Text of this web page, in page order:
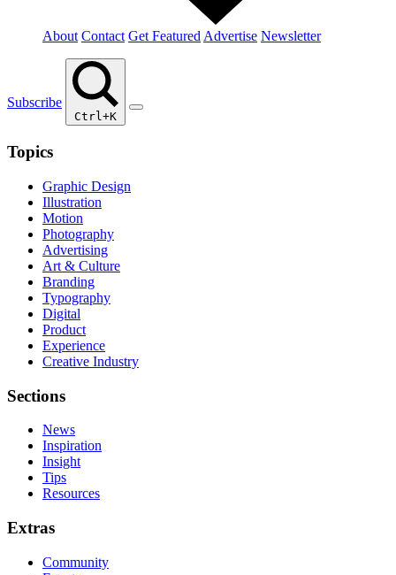
About Contact Get Featured Advertise Newsletter
Subscribe
Ctrl+K
Topics
Graphic Design
Illustration
Motion
Photography
Advertising
Art & Culture
Branding
Typography
Digital
Product
Experience
Creative Industry
Sections
News
Inspiration
Insight
Tips
Resources
Extras
Community